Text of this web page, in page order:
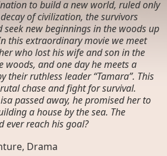
to build a new world, ruled only
of civilization, the survivors
new beginnings in the woods up
this extraordinary movie we meet
who lost his wife and son in the
woods, and one day he meets a
their ruthless leader “Tamara”. This
chase and fight for survival.
passed away, he promised her to
a house by the sea. The
ever reach his goal?
, Drama